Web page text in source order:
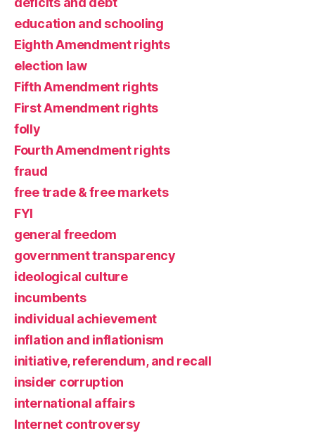
education and schooling
Eighth Amendment rights
election law
Fifth Amendment rights
First Amendment rights
folly
Fourth Amendment rights
fraud
free trade & free markets
FYI
general freedom
government transparency
ideological culture
incumbents
individual achievement
inflation and inflationism
initiative, referendum, and recall
insider corruption
international affairs
Internet controversy